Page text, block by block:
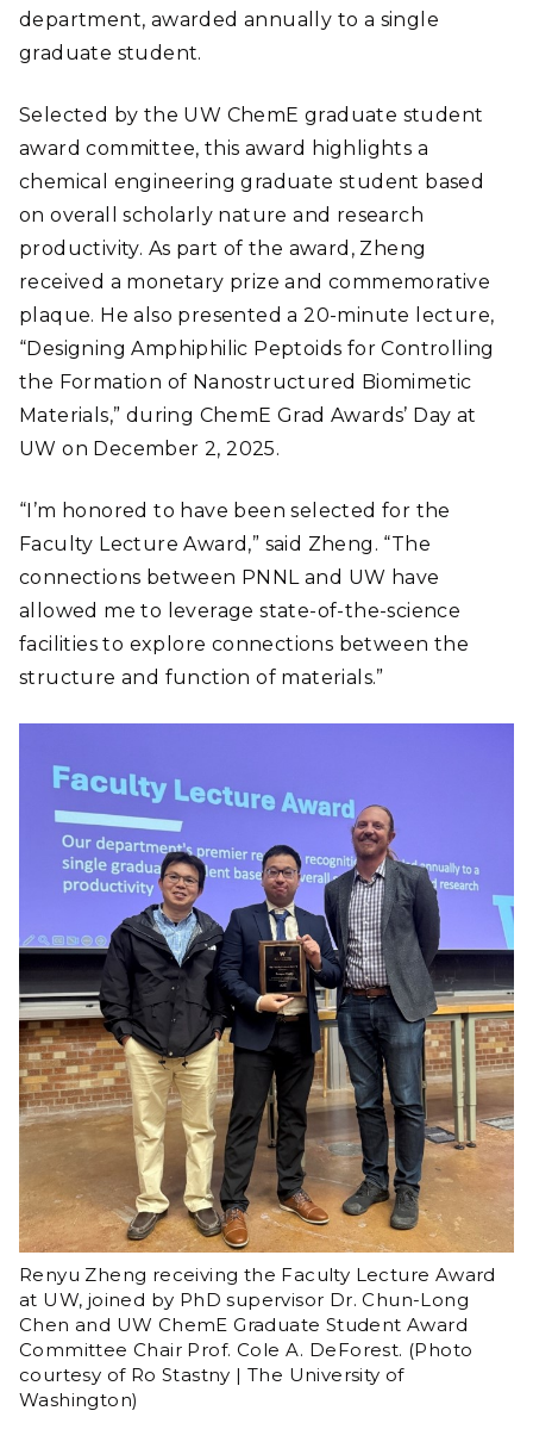
department, awarded annually to a single
graduate student.
Selected by the UW ChemE graduate student
award committee, this award highlights a
chemical engineering graduate student based
on overall scholarly nature and research
productivity. As part of the award, Zheng
received a monetary prize and commemorative
plaque. He also presented a 20-minute lecture,
“Designing Amphiphilic Peptoids for Controlling
the Formation of Nanostructured Biomimetic
Materials,” during ChemE Grad Awards’ Day at
UW on December 2, 2025.
“I’m honored to have been selected for the
Faculty Lecture Award,” said Zheng. “The
connections between PNNL and UW have
allowed me to leverage state-of-the-science
facilities to explore connections between the
structure and function of materials.”
Renyu Zheng receiving the Faculty Lecture Award
at UW, joined by PhD supervisor Dr. Chun-Long
Chen and UW ChemE Graduate Student Award
Committee Chair Prof. Cole A. DeForest. (Photo
courtesy of Ro Stastny | The University of
Washington)